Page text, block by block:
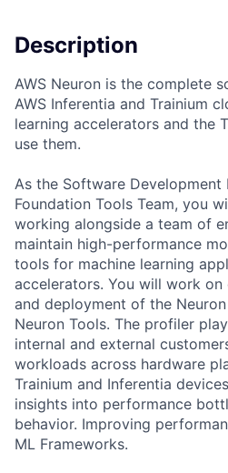
Description
AWS Neuron is the complete
AWS Inferentia and Trainium
learning accelerators and the
use them.
As the Software
Foundation Tools Team, you
working alongside a team of
maintain high-performance
tools for machine learning
accelerators. You will work on
and deployment of the
Neuron Tools. The profiler
internal and external
workloads across hardware
Trainium and Inferentia
insights into performance
behavior. Improving
ML Frameworks.